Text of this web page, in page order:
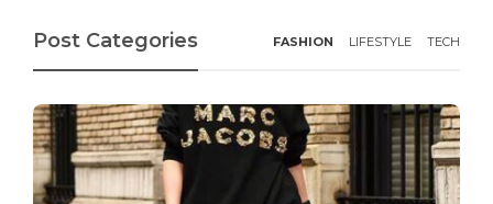
Post Categories FASHION LIFESTYLE TECH